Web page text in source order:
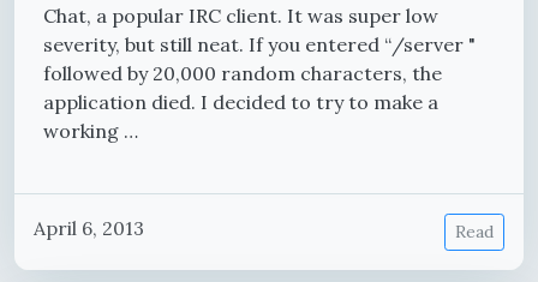
Chat, a popular IRC client. It was super low
severity, but still neat. If you entered “/server "
followed by 20,000 random characters, the
application died. I decided to try to make a
working …
April 6, 2013 Read